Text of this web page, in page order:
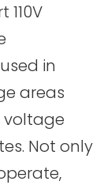
in
areas
voltage
Not only